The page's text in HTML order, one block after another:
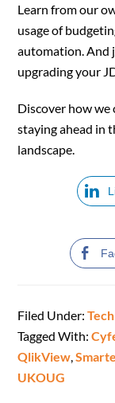
Learn from our
usage of
automation. And
upgrading your
Discover how
staying ahead in
landscape.
Filed Under:
Tagged With:
QlikView,
UKOUG